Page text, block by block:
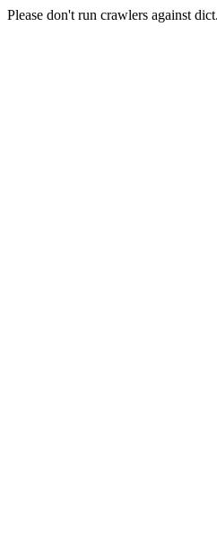
Please don't run crawlers against